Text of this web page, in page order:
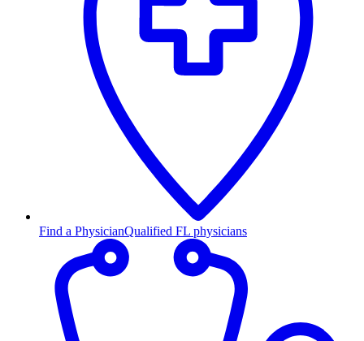
Find a PhysicianQualified FL physicians